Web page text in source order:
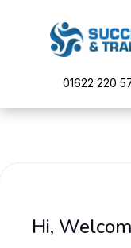
01622 220
Hi,